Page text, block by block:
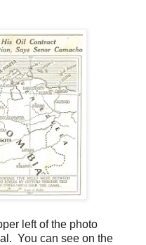
left of the photo
You can see on the